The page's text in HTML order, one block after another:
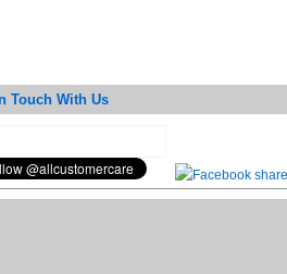
Touch With Us